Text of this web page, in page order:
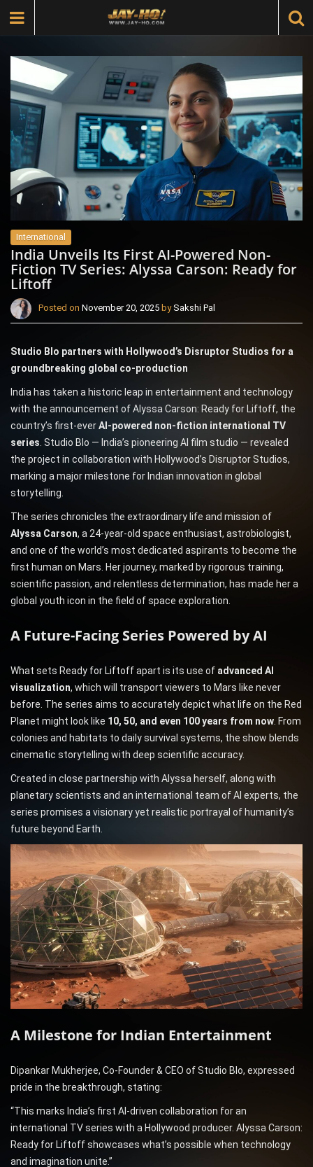
International
India Unveils Its First AI-Powered Non-
Fiction TV Series: Alyssa Carson: Ready for
Liftoff
Posted on November 20, 2025 bySakshi Pal
Studio Blo partners with Hollywood’s Disruptor Studios for a
groundbreaking global co-production
India has taken a historic leap in entertainment and technology
with the announcement of Alyssa Carson: Ready for Liftoff, the
country’s first-everAI-powered non-fiction international TV
series . Studio Blo — India’s pioneering AI film studio — revealed
the project in collaboration with Hollywood’s Disruptor Studios,
marking a major milestone for Indian innovation in global
storytelling.
The series chronicles the extraordinary life and mission of
Alyssa Carson, a 24-year-old space enthusiast, astrobiologist,
and one of the world’s most dedicated aspirants to become the
first human on Mars. Her journey, marked by rigorous training,
scientific passion, and relentless determination, has made her a
global youth icon in the field of space exploration.
A Future-Facing Series Powered by AI
What sets Ready for Liftoff apart is its use of advanced AI
visualization, which will transport viewers to Mars like never
before. The series aims to accurately depict what life on the Red
Planet might look like 10, 50, and even 100 years from now . From
colonies and habitats to daily survival systems, the show blends
cinematic storytelling with deep scientific accuracy.
Created in close partnership with Alyssa herself, along with
planetary scientists and an international team of AI experts, the
series promises a visionary yet realistic portrayal of humanity’s
future beyond Earth.
A Milestone for Indian Entertainment
Dipankar Mukherjee, Co-Founder & CEO of Studio Blo, expressed
pride in the breakthrough, stating:
“This marks India’s first AI-driven collaboration for an
international TV series with a Hollywood producer. Alyssa Carson:
Ready for Liftoff showcases what’s possible when technology
and imagination unite.”